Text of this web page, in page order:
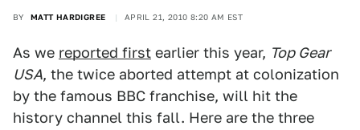
BY MATT HARDIGREE APRIL 21, 2010 8:20 AM EST
As we reported first earlier this year, Top Gear
USA, the twice aborted attempt at colonization
by the famous BBC franchise, will hit the
history channel this fall. Here are the three